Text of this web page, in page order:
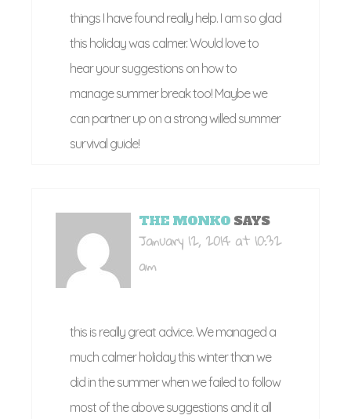
things I have found really help. I am so glad
this holiday was calmer. Would love to
hear your suggestions on how to
manage summer break too! Maybe we
can partner up on a strong willed summer
survival guide!
THE MONKO SAYS
January 12, 2014 at 10:32
am
this is really great advice. We managed a
much calmer holiday this winter than we
did in the summer when we failed to follow
most of the above suggestions and it all